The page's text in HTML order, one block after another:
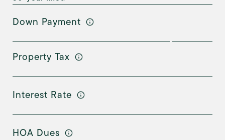
Down Payment
Property Tax
Interest Rate
HOA Dues